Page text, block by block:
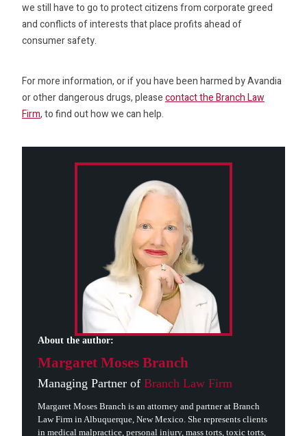
we still have to go to protect citizens from corporate greed
and conflicts of interests that place profits ahead of
consumer safety.
For more information, or if you have been harmed by Avandia
or other dangerous drugs, pleasecontact the Branch Law
Firm, to find out how we can help.
About the author:
Margaret Moses Branch
Managing Partner of Branch Law Firm
Margaret Moses Branch is an attorney and partner at Branch
Law Firm in Albuquerque, New Mexico. She represents clients
in medical malpractice, personal injury, mass torts, toxic torts,